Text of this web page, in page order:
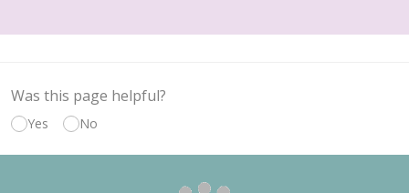
Was this page helpful?
Yes No